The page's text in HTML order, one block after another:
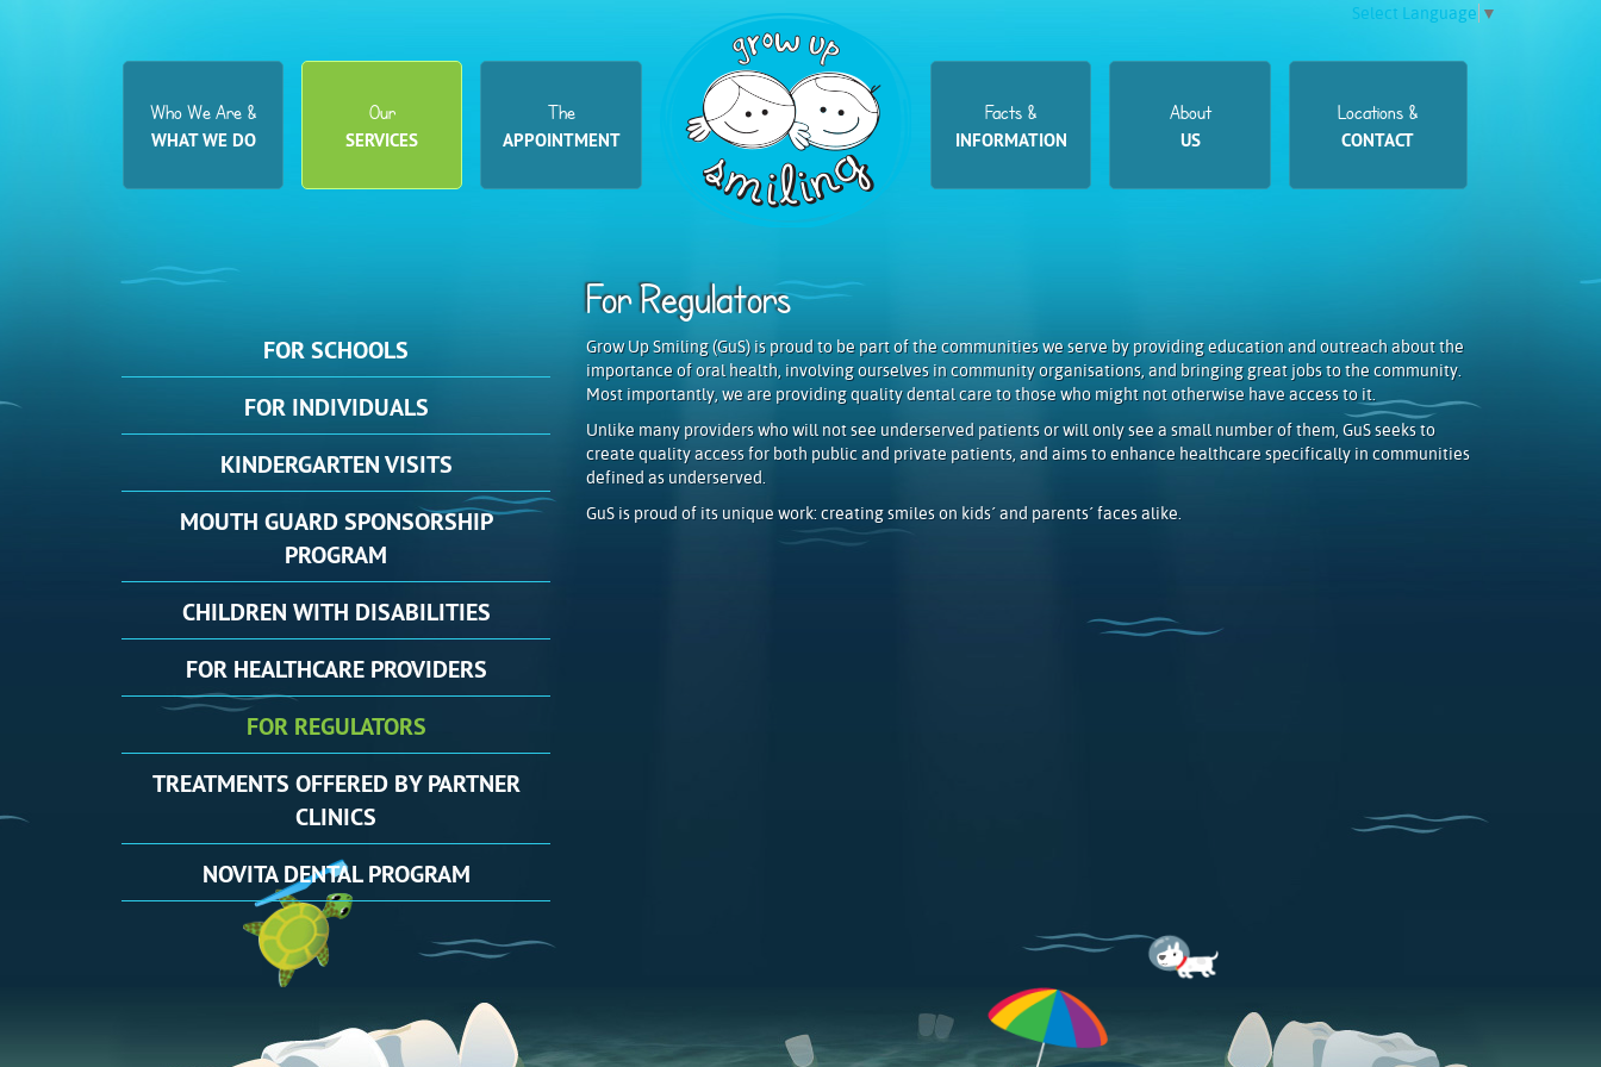
Select Language ▼
Who We Are &
WHAT WE DO
Our
SERVICES
The
APPOINTMENT
Facts &
INFORMATION
About
US
Locations &
CONTACT
FORSCHOOLS
FOR INDIVIDUALS
KINDERGARTENVISITS
MOUTH GUARD SPONSORSHIP
PROGRAM
CHILDREN WITH DISABILITIES
FOR HEALTHCARE PROVIDERS
FOR REGULATORS
TREATMENTS OFFERED BY PARTNER
CLINICS
NOVITADENTAL PROGRAM
For Regulators
Grow Up Smiling (GuS) is proud to be part of the communities we serve by providing education and outreach about the
importance of oral health, involving ourselves in community organisations, and bringing great jobs to the community.
Most importantly, we are providing quality dental care to those who might not otherwise have access to it.
Unlike many providers who will not see underserved patients or will only see a small number of them, GuS seeks to
create quality access for both public and private patients, and aims to enhance healthcare specifically in communities
defined as underserved.
GuS is proud of its unique work: creating smiles on kids´ and parents´ faces alike.